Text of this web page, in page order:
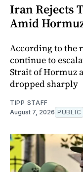
Iran Rejects
Amid
According to the
continue to
Strait of Hormuz
dropped sharply
TIPP STAFF
August 7, 2026 PUBLIC